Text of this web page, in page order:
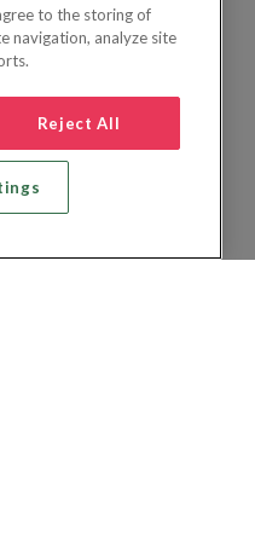
to the storing of
navigation, analyze site
Reject All